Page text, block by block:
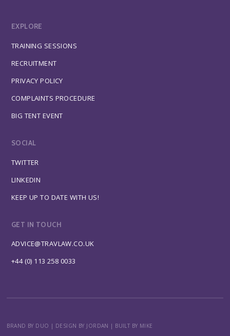
EXPLORE
TRAINING SESSIONS
RECRUITMENT
PRIVACY POLICY
COMPLAINTS PROCEDURE
BIG TENT EVENT
SOCIAL
TWITTER
LINKEDIN
KEEP UP TO DATE WITH US!
GET IN TOUCH
ADVICE@TRAVLAW.CO.UK
+44 (0) 113 258 0033
BRAND BY DUO | DESIGN BY JORDAN | BUILT BY MIKE